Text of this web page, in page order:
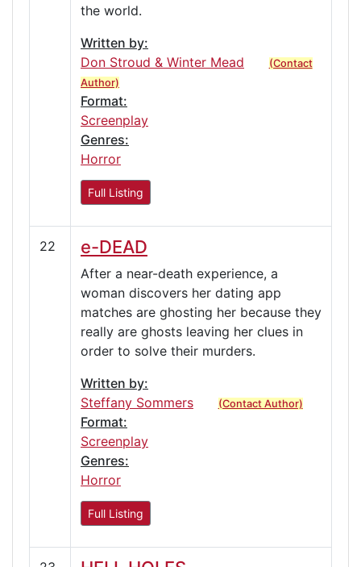
the world.
Written by:
Don Stroud & Winter Mead
(Contact
Author)
Format:
Screenplay
Genres:
Horror
Full Listing
22 e-DEAD
After a near-death experience, a
woman discovers her dating app
matches are ghosting her because they
really are ghosts leaving her clues in
order to solve their murders.
Written by:
Steffany Sommers
(Contact Author)
Format:
Screenplay
Genres:
Horror
Full Listing